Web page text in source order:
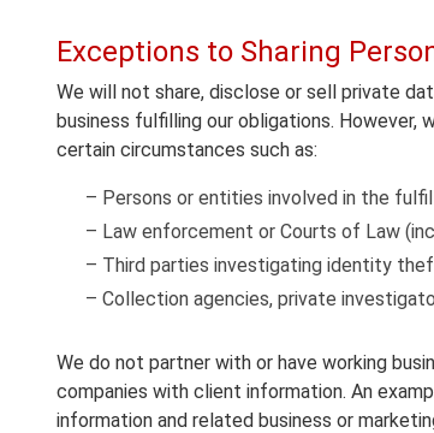
Exceptions to Sharing
We will not share, disclose or sell private
business fulfilling our obligations.
certain circumstances such as:
– Persons or entities involved in the
– Law enforcement or Courts of Law
– Third parties investigating identity
– Collection agencies, private
We do not partner with or have working
companies with client information. An
information and related business or